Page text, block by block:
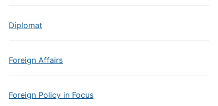
Diplomat
Foreign Affairs
Foreign Policy in Focus